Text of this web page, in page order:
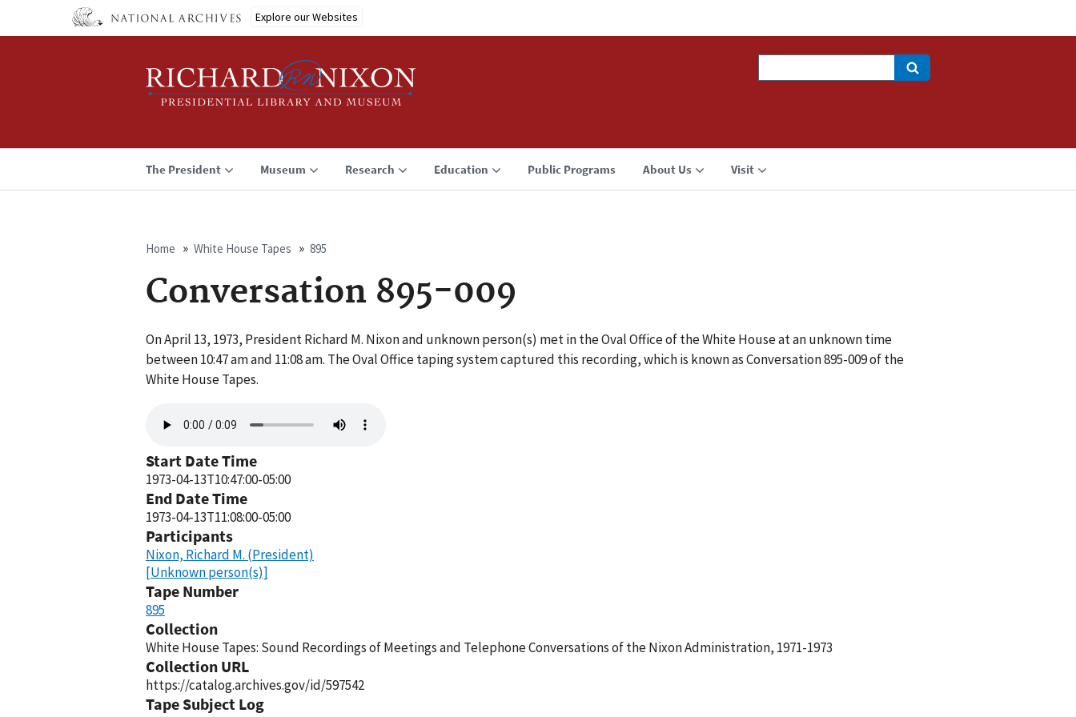
Explore our Websites
The President Museum Research Education Public Programs About Us Visit
Breadcrumb
Home White House Tapes 895
Conversation 895-009
On April 13, 1973, President Richard M. Nixon and unknown person(s) met in the Oval Office of the White House at an unknown time
between 10:47 am and 11:08 am. The Oval Office taping system captured this recording, which is known as Conversation 895-009 of the
White House Tapes.
file
Start Date Time
1973-04-13T10:47:00-05:00
End Date Time
1973-04-13T11:08:00-05:00
Participants
Nixon, Richard M. (President)
[Unknown person(s)]
Tape Number
895
Collection
White House Tapes: Sound Recordings of Meetings and Telephone Conversations of the Nixon Administration, 1971-1973
Collection URL
https://catalog.archives.gov/id/597542
Tape Subject Log